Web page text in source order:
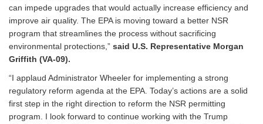
can impede upgrades that would actually increase efficiency and
improve air quality. The EPA is moving toward a better NSR
program that streamlines the process without sacrificing
environmental protections,” said U.S. Representative Morgan
Griffith (VA-09).
“I applaud Administrator Wheeler for implementing a strong
regulatory reform agenda at the EPA. Today’s actions are a solid
first step in the right direction to reform the NSR permitting
program. I look forward to continue working with the Trump